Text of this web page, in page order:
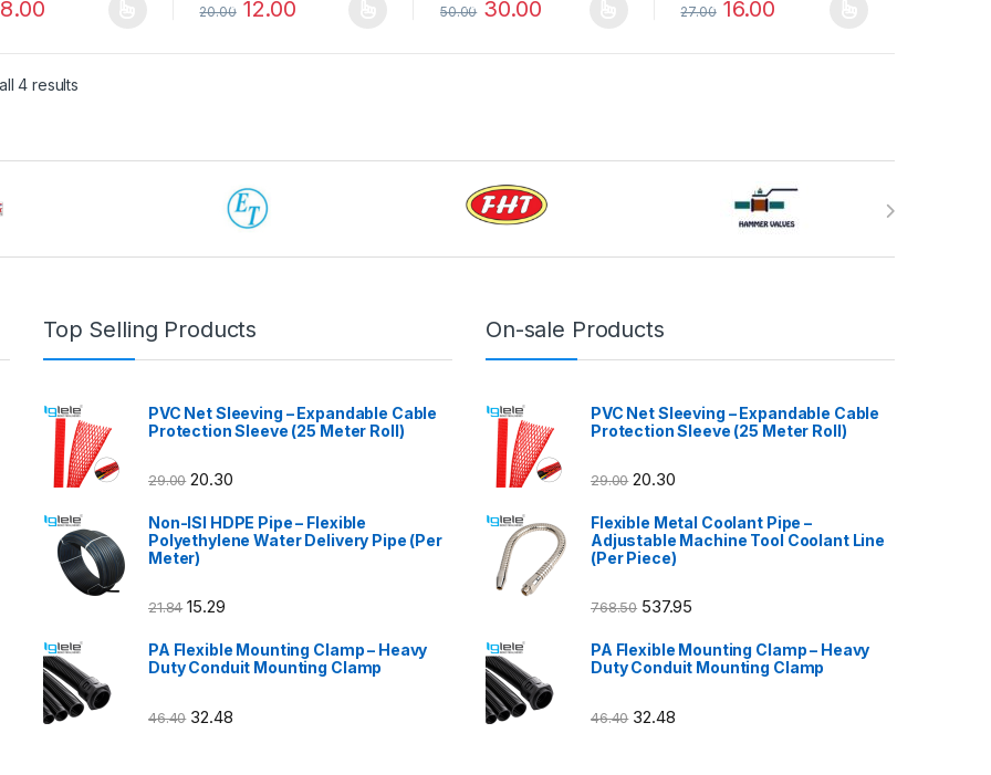
8.00 has multiple variants. The options may be chosen on the product page
%
20.00 12.00
This product has multiple variants. The options may be chosen on the product page
%
50.00 30.00
This product has multiple variants. The options may be chosen on the
%
27.00 16.00
This product has multiple variants. The
4 results
Top Selling Products
PVC Net Sleeving – Expandable Cable
Protection Sleeve (25 Meter Roll)
29.00 20.30
Non-ISI HDPE Pipe – Flexible
Polyethylene Water Delivery Pipe (Per
Meter)
21.84 15.29
PA Flexible Mounting Clamp – Heavy
Duty Conduit Mounting Clamp
46.40 32.48
On-sale Products
PVC Net Sleeving – Expandable Cable
Protection Sleeve (25 Meter Roll)
29.00 20.30
Flexible Metal Coolant Pipe –
Adjustable Machine Tool Coolant Line
(Per Piece)
768.50 537.95
PA Flexible Mounting Clamp – Heavy
Duty Conduit Mounting Clamp
46.40 32.48